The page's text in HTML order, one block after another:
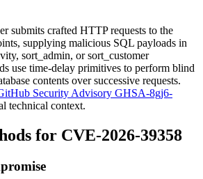
submits crafted HTTP requests to the
supplying malicious SQL payloads in
, sort_admin, orsort_customer
use time-delay primitives to perform blind
contents over successive requests.
Security Advisory GHSA-8gj6-
technical context.
for CVE-2026-39358